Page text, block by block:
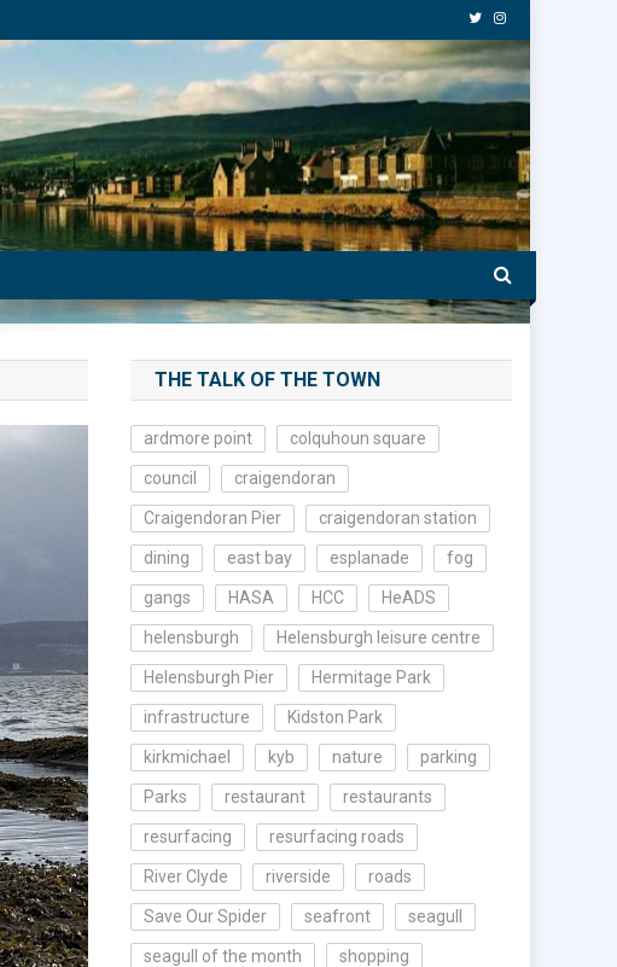
THE TALK OF THE TOWN
ardmore point colquhoun square
council craigendoran
Craigendoran Pier craigendoran station
dining east bay esplanade fog
gangs HASA HCC HeADS
helensburgh Helensburgh leisure centre
Helensburgh Pier Hermitage Park
infrastructure Kidston Park
kirkmichael kyb nature parking
Parks restaurant restaurants
resurfacing resurfacing roads
River Clyde riverside roads
Save Our Spider seafront seagull
seagull of the month shopping